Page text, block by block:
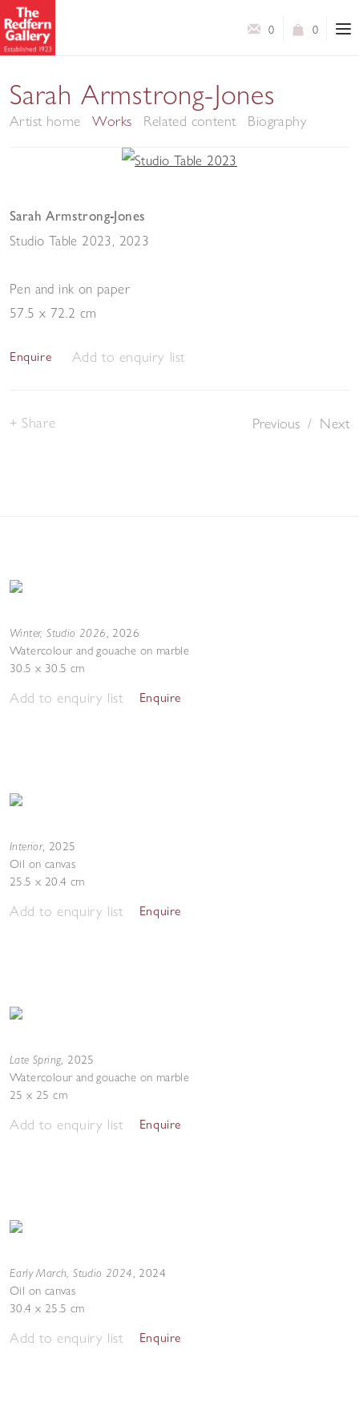
0
0
Sarah Armstrong-Jones
Artist home Works Related content Biography
Sarah Armstrong-Jones
Studio Table 2023 2023
Pen and ink on paper
57.5 x 72.2 cm
Enquire Add to enquiry list
Previous / Next
Share
Winter, Studio 2026, 2026
Watercolour and gouache on marble
30.5 x 30.5 cm
Add to enquiry list Enquire
Interior, 2025
Oil on canvas
25.5 x 20.4 cm
Add to enquiry list Enquire
Late Spring, 2025
Watercolour and gouache on marble
25 x 25 cm
Add to enquiry list Enquire
Early March, Studio 2024, 2024
Oil on canvas
30.4 x 25.5 cm
Add to enquiry list Enquire